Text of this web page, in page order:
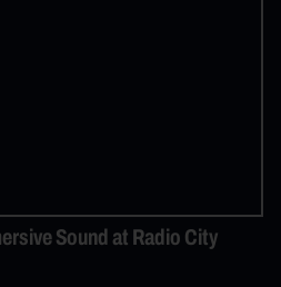
Sound at Radio City